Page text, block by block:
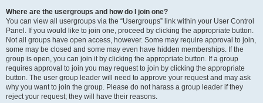
Where are the usergroups and how do I join one?
You can view all usergroups via the “Usergroups” link within your User Control
Panel. If you would like to join one, proceed by clicking the appropriate button.
Not all groups have open access, however. Some may require approval to join,
some may be closed and some may even have hidden memberships. If the
group is open, you can join it by clicking the appropriate button. If a group
requires approval to join you may request to join by clicking the appropriate
button. The user group leader will need to approve your request and may ask
why you want to join the group. Please do not harass a group leader if they
reject your request; they will have their reasons.